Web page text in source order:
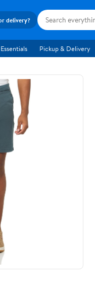
delivery?
Pickup & Delivery